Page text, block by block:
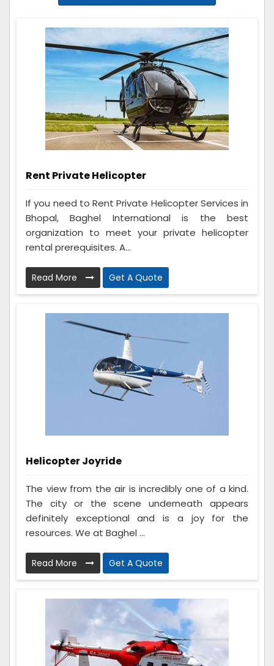
Rent Private Helicopter
If you need to Rent Private Helicopter Services in
Bhopal, Baghel International is the best
organization to meet your private helicopter
rental prerequisites. A...
Read More Get A Quote
Helicopter Joyride
The view from the air is incredibly one of a kind.
The city or the scene underneath appears
definitely exceptional and is a joy for the
resources. We at Baghel ...
Read More Get A Quote